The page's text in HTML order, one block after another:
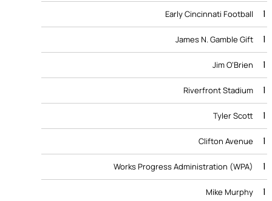
Early Cincinnati Football 1
James N. Gamble Gift 1
Jim O’Brien 1
Riverfront Stadium 1
Tyler Scott 1
Clifton Avenue 1
Works Progress Administration (WPA) 1
Mike Murphy 1